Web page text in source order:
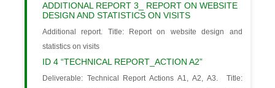
ADDITIONAL REPORT 3_ REPORT ON WEBSITE
DESIGN AND STATISTICS ON VISITS
Additional report. Title: Report on website design and
statistics on visits
ID 4 “TECHNICAL REPORT_ACTION A2”
Deliverable: Technical Report Actions A1, A2, A3. Title: